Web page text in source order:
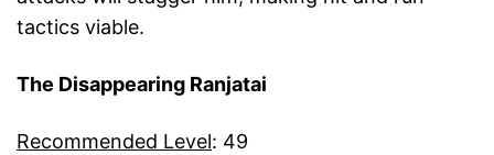
tactics viable.
The Disappearing Ranjatai
Recommended Level: 49